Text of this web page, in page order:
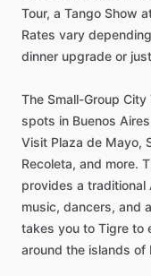
Tour, a Tango Show
Rates vary
dinner upgrade or
The Small-Group
spots in Buenos
Visit Plaza de Mayo,
Recoleta, and more.
provides a traditional
music, dancers, and
takes you to Tigre to
around the islands of